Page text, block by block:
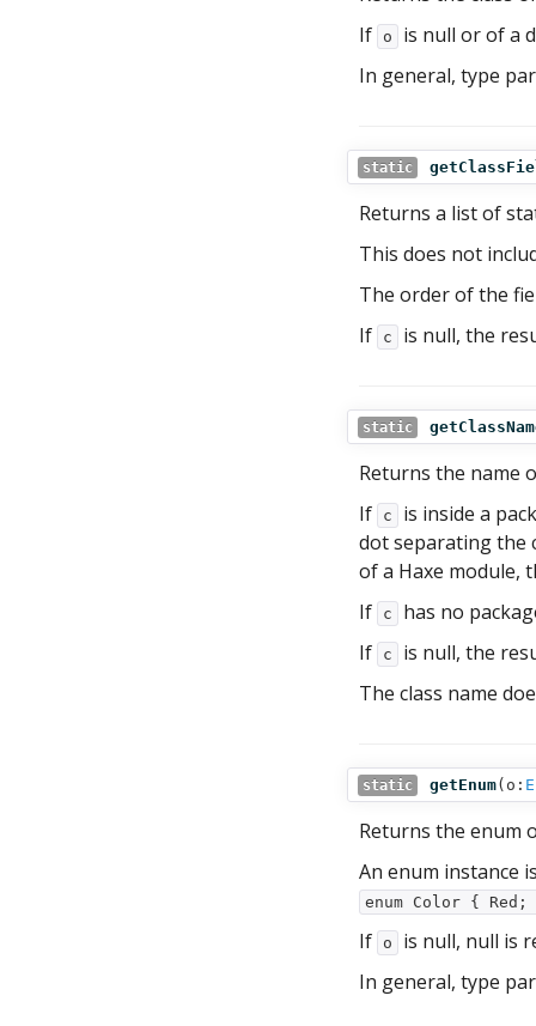
If
o
is null or of a
In general, type
static
Returns a list of
This does not
The order of the
If
c is null, the
static
Returns the name
If
c
is inside a
dot separating the
of a Haxe module,
If
c
has no
If
c
is null, the
The class name
static getEnum( o:
Returns the enum
An enum instance
enum Color {
If o
is null, null is
In general, type